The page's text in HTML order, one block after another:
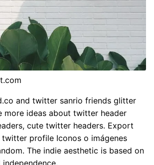
and twitter sanrio friends glitter
more ideas about twitter header
cute twitter headers. Export
profile Iconos o imágenes
The indie aesthetic is based on